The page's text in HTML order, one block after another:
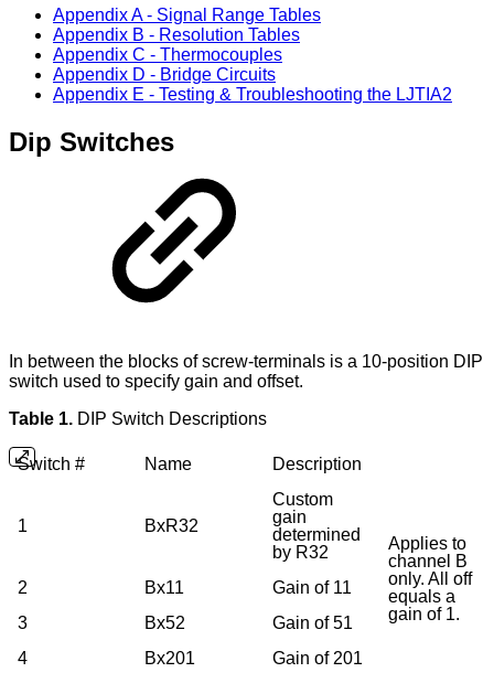
Appendix A - Signal Range Tables
Appendix B - Resolution Tables
Appendix C - Thermocouples
Appendix D - Bridge Circuits
Appendix E - Testing & Troubleshooting the LJTIA2
Dip Switches
In between the blocks of screw-terminals is a 10-position DIP
switch used to specify gain and offset.
Table 1. DIP Switch Descriptions
Switch # Name Description
1 BxR32
Custom
gain
determined
by R32
Applies to
channel B
only. All off
equals a
gain of 1.
2 Bx11
Gain of 11
3
Bx52
Gain of 51
4
Bx201 Gain of 201